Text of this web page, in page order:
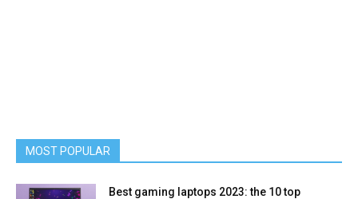
MOST POPULAR
Best gaming laptops 2023: the 10 top